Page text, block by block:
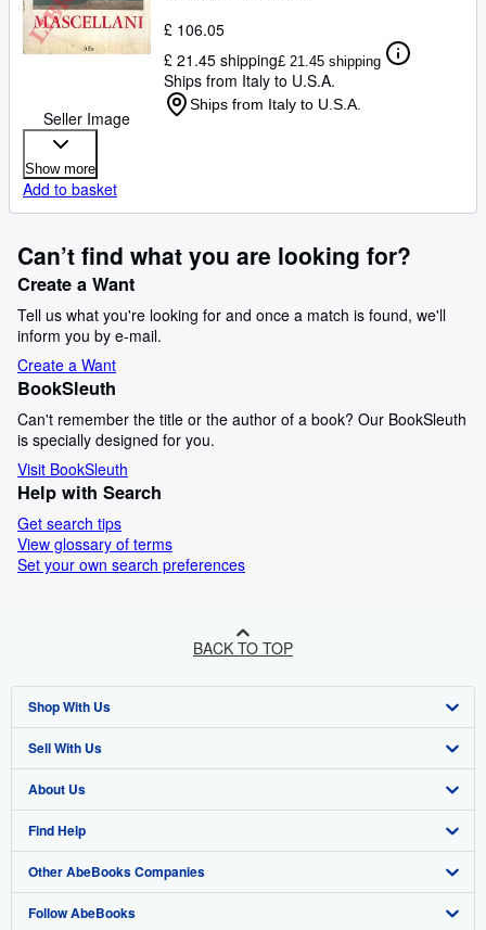
Seller Image
£ 106.05
£ 21.45 shipping£ 21.45 shipping
Ships from Italy to U.S.A.
Ships from Italy to U.S.A.
Show more
Add to basket
Can’t find what you are looking for?
Create a Want
Tell us what you're looking for and once a match is found, we'll
inform you by e-mail.
Create a Want
BookSleuth
Can't remember the title or the author of a book? Our BookSleuth
is specially designed for you.
Visit BookSleuth
Help with Search
Get search tips
View glossary of terms
Set your own search preferences
BACK TO TOP
Shop With Us
Advanced Search
Browse Collections
My Account
My Orders
View Basket
Sell With Us
Start Selling
Join Our Affiliate Programme
Book Buyback
Refer a seller
About Us
About AbeBooks
Media
Careers
Find Help
Help
Customer Service
Other AbeBooks Companies
AbeBooks.com
Follow AbeBooks